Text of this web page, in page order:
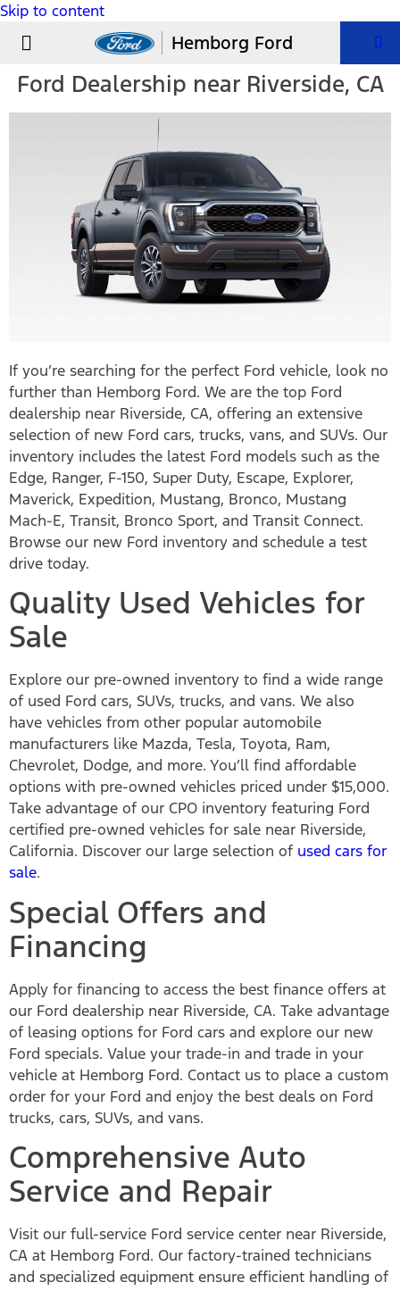
Skip to content
Hemborg Ford
Ford Dealership near Riverside, CA
If you’re searching for the perfect Ford vehicle, look no
further than Hemborg Ford. We are the top Ford
dealership near Riverside, CA, offering an extensive
selection of new Ford cars, trucks, vans, and SUVs. Our
inventory includes the latest Ford models such as the
Edge, Ranger, F-150, Super Duty, Escape, Explorer,
Maverick, Expedition, Mustang, Bronco, Mustang
Mach-E, Transit, Bronco Sport, and Transit Connect.
Browse our new Ford inventory and schedule a test
drive today.
Quality Used Vehicles for
Sale
Explore our pre-owned inventory to find a wide range
of used Ford cars, SUVs, trucks, and vans. We also
have vehicles from other popular automobile
manufacturers like Mazda, Tesla, Toyota, Ram,
Chevrolet, Dodge, and more. You’ll find affordable
options with pre-owned vehicles priced under $15,000.
Take advantage of our CPO inventory featuring Ford
certified pre-owned vehicles for sale near Riverside,
California. Discover our large selection of used cars for
sale.
Special Offers and
Financing
Apply for financing to access the best finance offers at
our Ford dealership near Riverside, CA. Take advantage
of leasing options for Ford cars and explore our new
Ford specials. Value your trade-in and trade in your
vehicle at Hemborg Ford. Contact us to place a custom
order for your Ford and enjoy the best deals on Ford
trucks, cars, SUVs, and vans.
Comprehensive Auto
Service and Repair
Visit our full-service Ford service center near Riverside,
CA at Hemborg Ford. Our factory-trained technicians
and specialized equipment ensure efficient handling of